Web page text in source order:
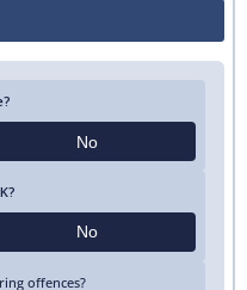
No
No
offences?